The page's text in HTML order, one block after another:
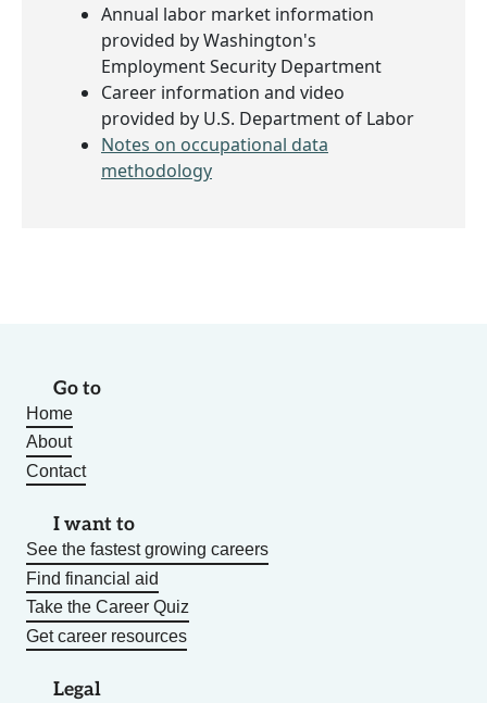
Annual labor market information
provided by Washington's
Employment Security Department
Career information and video
provided by U.S. Department of Labor
Notes on occupational data
methodology
Go to
Home
About
Contact
I want to
See the fastest growing careers
Find financial aid
Take the Career Quiz
Get career resources
Legal